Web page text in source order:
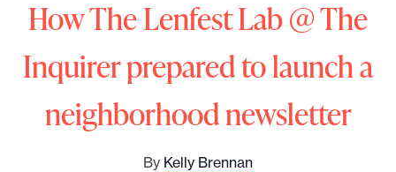
How The Lenfest Lab @ The
Inquirer prepared to launch a
neighborhood newsletter
By Kelly Brennan